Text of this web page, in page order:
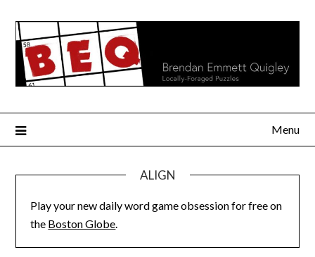
content
Menu
ALIGN
Play your new daily word game obsession for free on
the Boston Globe.